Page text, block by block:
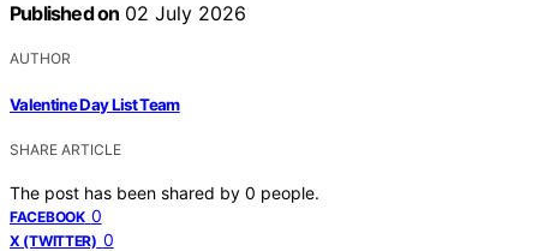
Published on 02 July 2026
AUTHOR
Valentine Day List Team
SHARE ARTICLE
The post has been shared by 0 people.
FACEBOOK 0
X (TWITTER) 0